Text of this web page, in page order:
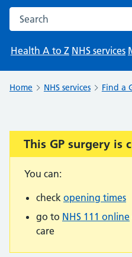
Search the NHS website
Health A to Z NHS services
Home NHS services Find a
Important:
This GP surgery is
You can:
check opening times
go to NHS 111 online
care